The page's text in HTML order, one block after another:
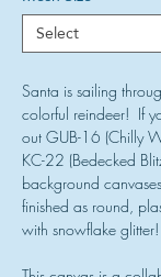
Santa is sailing
colorful reindeer! If
out GUB-16 (Chilly
KC-22 (Bedecked
background
finished as round,
with snowflake glitter!